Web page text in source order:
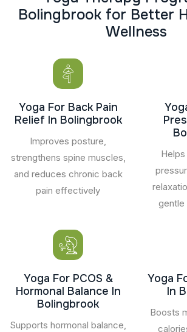
Bolingbrook for Better
Wellness
Yoga For Back Pain
Relief In Bolingbrook
Improves posture,
strengthens spine muscles,
and reduces chronic back
pain effectively
gentle
Yoga For PCOS &
Hormonal Balance In
Bolingbrook
Supports hormonal balance,
Yoga
In
Boosts